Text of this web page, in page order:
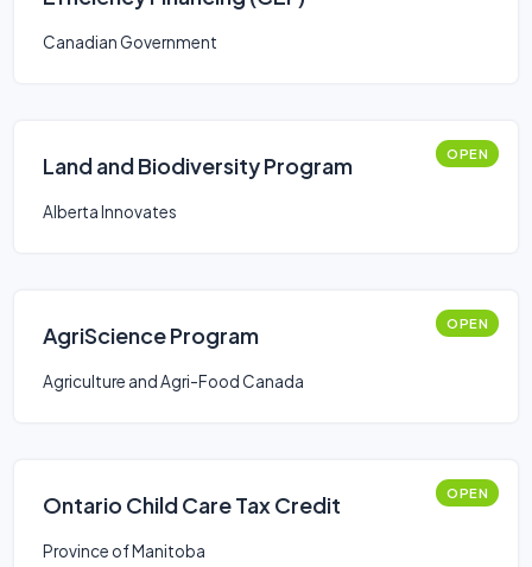
Canadian Government
Land and Biodiversity Program OPEN
Alberta Innovates
AgriScience Program OPEN
Agriculture and Agri-Food Canada
Ontario Child Care Tax Credit OPEN
Province of Manitoba